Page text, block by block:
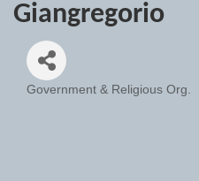
Giangregorio
Government & Religious Org.